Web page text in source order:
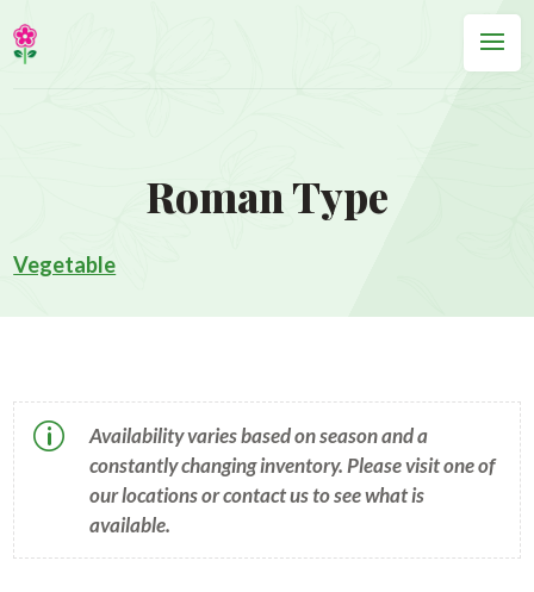
Roman Type
Vegetable
p
Availability varies based on season and a
constantly changing inventory. Please visit one of
our locations or contact us to see what is
available.